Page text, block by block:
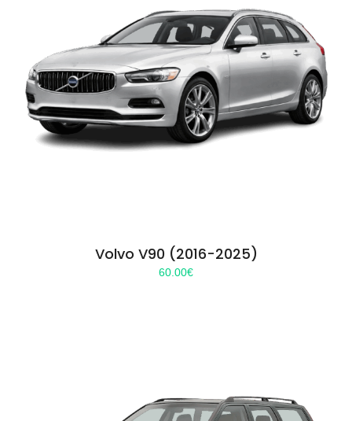
Volvo V90 (2016-2025)
60.00€